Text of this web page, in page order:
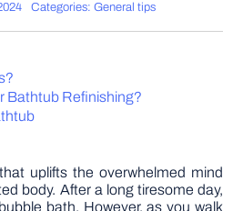
IMPROVEMENT
GARDEN
Categories:General tips
Bathtub Refinishing?
uplifts the overwhelmed mind
body. After a long tiresome day,
bath. However, as you walk